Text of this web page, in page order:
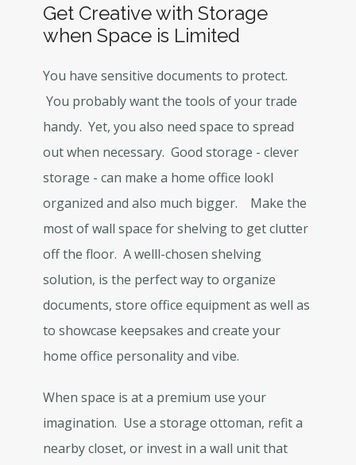
Get Creative with Storage
when Space is Limited
You have sensitive documents to protect.
You probably want the tools of your trade
handy. Yet, you also need space to spread
out when necessary. Good storage - clever
storage - can make a home office lookl
organized and also much bigger. Make the
most of wall space for shelving to get clutter
off the floor. A welll-chosen shelving
solution, is the perfect way to organize
documents, store office equipment as well as
to showcase keepsakes and create your
home office personality and vibe.
When space is at a premium use your
imagination. Use a storage ottoman, refit a
nearby closet, or invest in a wall unit that